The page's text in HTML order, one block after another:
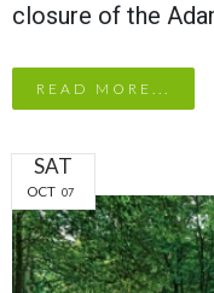
closure of the
READ MORE...
SAT
OCT 07